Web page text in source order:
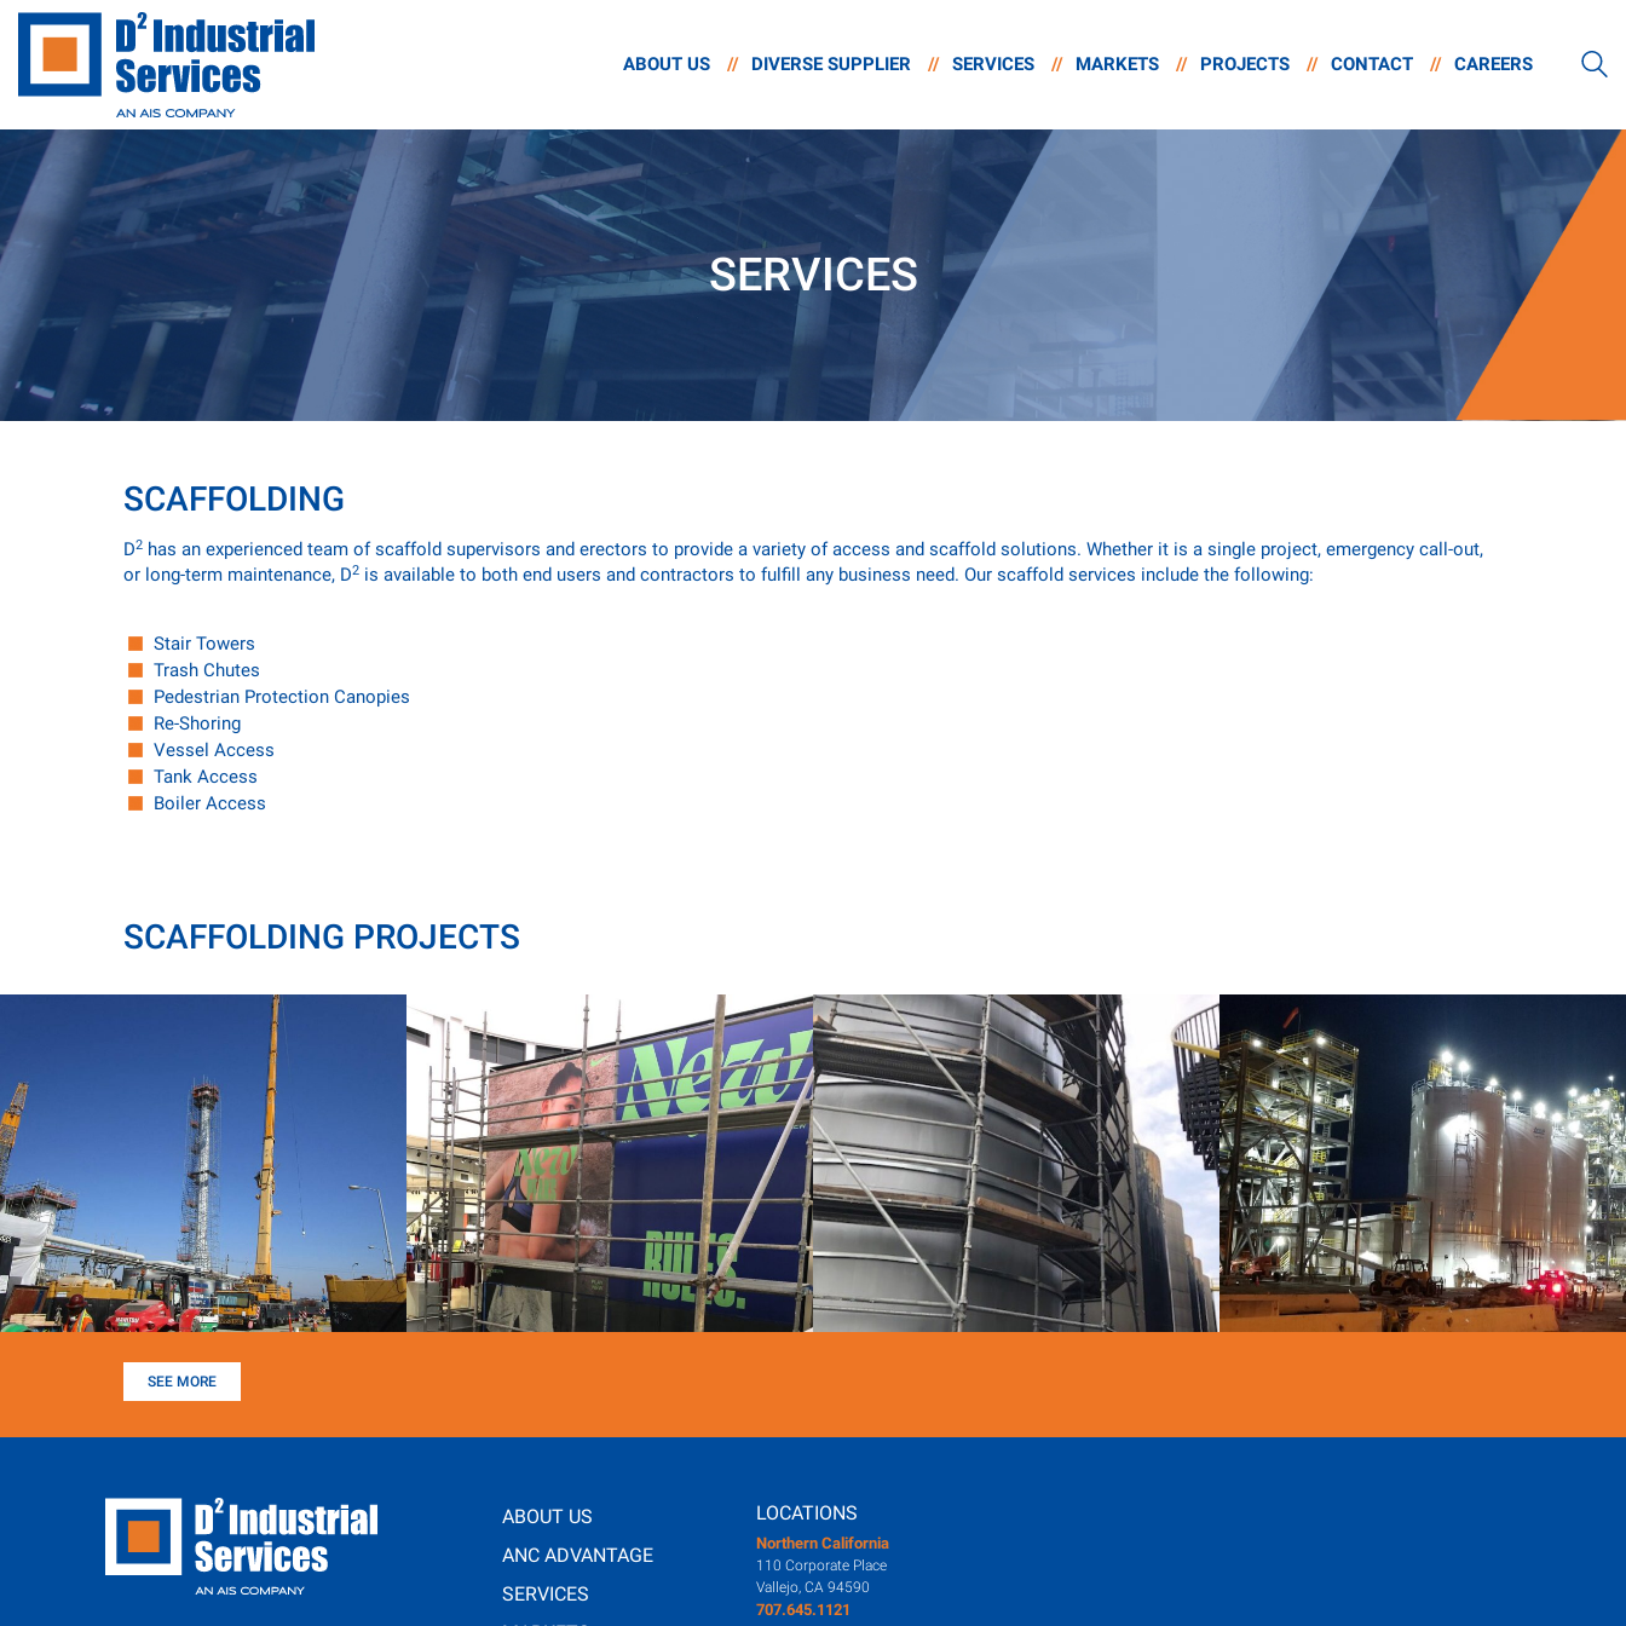
ABOUT US // DIVERSE SUPPLIER // SERVICES // MARKETS // PROJECTS // CONTACT // CAREERS
SERVICES
SCAFFOLDING
D2 has an experienced team of scaffold supervisors and erectors to provide a variety of access and scaffold solutions. Whether it is a single project, emergency call-out,
or long-term maintenance, D2 is available to both end users and contractors to fulfill any business need. Our scaffold services include the following:
Stair Towers
Trash Chutes
Pedestrian Protection Canopies
Re-Shoring
Vessel Access
Tank Access
Boiler Access
SCAFFOLDING PROJECTS
SEE MORE
ABOUT US
ANC ADVANTAGE
SERVICES
LOCATIONS
Northern California
110 Corporate Place
Vallejo, CA 94590
707.645.1121